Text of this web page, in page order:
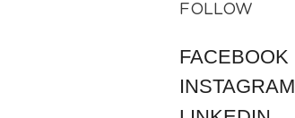
FOLLOW
FACEBOOK
INSTAGRAM